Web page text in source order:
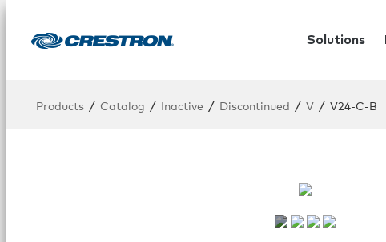
Solutions
Products / Catalog / Inactive / Discontinued / V / V24-C-B